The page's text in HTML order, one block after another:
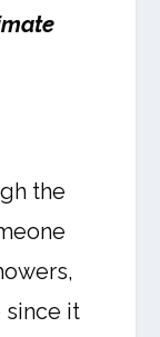
the
since it